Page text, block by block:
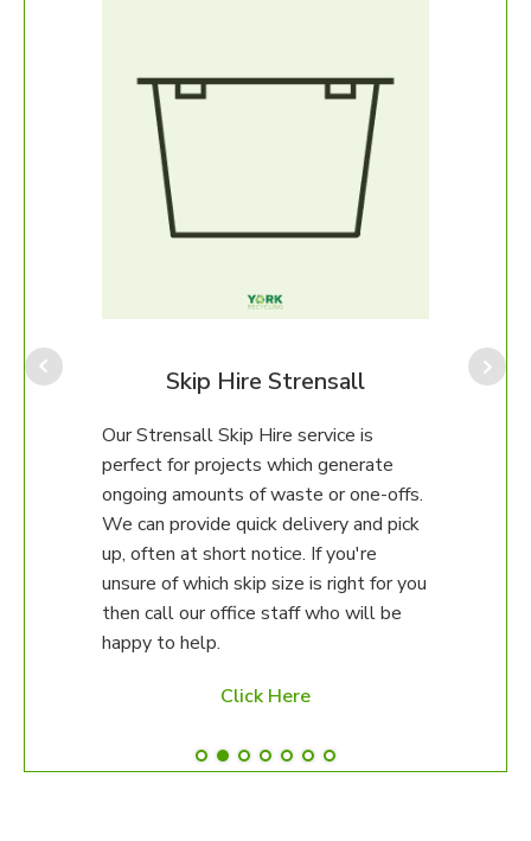
Skip Hire Strensall
Our Strensall Skip Hire service is
perfect for projects which generate
ongoing amounts of waste or one-offs.
We can provide quick delivery and pick
up, often at short notice. If you're
unsure of which skip size is right for you
then call our office staff who will be
happy to help.
Click Here
to